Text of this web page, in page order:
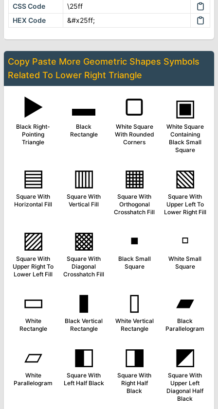
CSS Code
\25ff
HEX Code
&#x25ff;
Copy Paste More Geometric Shapes Symbols
Related To Lower Right Triangle
▶
Black Right-
Pointing
Triangle
▬
Black
Rectangle
▢
White Square
With Rounded
Corners
▣
White Square
Containing
Black Small
Square
▤
Square With
Horizontal Fill
▥
Square With
Vertical Fill
▦
Square With
Orthogonal
Crosshatch Fill
▧
Square With
Upper Left To
Lower Right Fill
▨
Square With
Upper Right To
Lower Left Fill
▩
Square With
Diagonal
Crosshatch Fill
▪
Black Small
Square
▫
White Small
Square
▭
White
Rectangle
▮
Black Vertical
Rectangle
▯
White Vertical
Rectangle
▰
Black
Parallelogram
▱
White
Parallelogram
◧
Square With
Left Half Black
◨
Square With
Right Half
Black
◩
Square With
Upper Left
Diagonal Half
Black